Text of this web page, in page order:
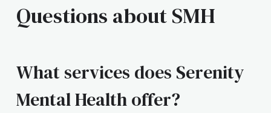
Questions about SMH
What services does Serenity
Mental Health offer?